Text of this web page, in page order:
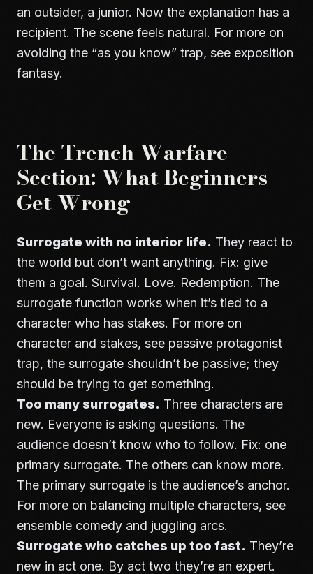
an outsider, a junior. Now the explanation has a
recipient. The scene feels natural. For more on
avoiding the “as you know” trap, see exposition
fantasy.
The Trench Warfare
Section: What Beginners
Get Wrong
Surrogate with no interior life. They react to
the world but don’t want anything. Fix: give
them a goal. Survival. Love. Redemption. The
surrogate function works when it’s tied to a
character who has stakes. For more on
character and stakes, see passive protagonist
trap, the surrogate shouldn’t be passive; they
should be trying to get something.
Too many surrogates. Three characters are
new. Everyone is asking questions. The
audience doesn’t know who to follow. Fix: one
primary surrogate. The others can know more.
The primary surrogate is the audience’s anchor.
For more on balancing multiple characters, see
ensemble comedy and juggling arcs.
Surrogate who catches up too fast. They’re
new in act one. By act two they’re an expert.